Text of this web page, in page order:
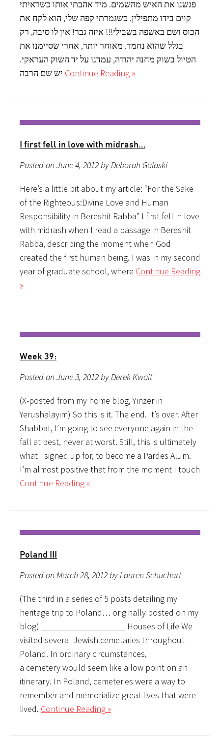
פגשנו את האיש מהשמים. מיד אהבתי אותו כשראיתי
קוים בידו מתפילין. כשגמרתי קפה שלי, הוא לקח את
הכוס ושם באשפה בשבילי!!! איזה גבר! אין לו סיבה, רק
בגלל שהוא נחמד. מאוחר יותר, אחרי שסיימנו את
הטיול בשוק מחנה יהודה, עמדנו על יד השוק העראקי.
Continue Reading »
I first fell in love with midrash…
Posted on June 4, 2012 by Deborah Galaski
Here’s a little bit about my article: “For the Sake
of the Righteous:Divine Love and Human
Responsibility in Bereshit Rabba” I first fell in love
with midrash when I read a passage in Bereshit
Rabba, describing the moment when God
created the first human being. I was in my second
year of graduate school, where Continue Reading
»
Week 39:
Posted on June 3, 2012 by Derek Kwait
(X-posted from my home blog, Yinzer in
Yerushalayim) So this is it. The end. It’s over. After
Shabbat, I’m going to see everyone again in the
fall at best, never at worst. Still, this is ultimately
what I signed up for, to become a Pardes Alum.
I’m almost positive that from the moment I touch
Continue Reading »
Poland III
Posted on March 28, 2012 by Lauren Schuchart
(The third in a series of 5 posts detailing my
heritage trip to Poland… originally posted on my
blog) ___________________ Houses of Life We
visited several Jewish cemetaries throughout
Poland. In ordinary circumstances,
a cemetery would seem like a low point on an
itinerary. In Poland, cemeteries were a way to
remember and memorialize great lives that were
lived. Continue Reading »